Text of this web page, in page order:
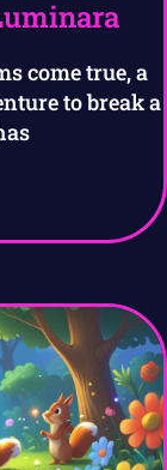
come true, a
to break a